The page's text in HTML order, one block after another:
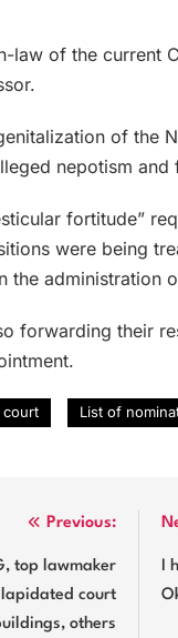
law of the current
of the
nepotism
fortitude”
were being
the administration
forwarding their
court List of
Previous:
top lawmaker
court
others
I